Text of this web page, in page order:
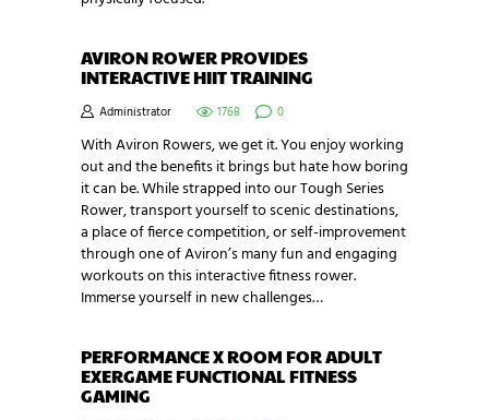
AVIRON ROWER PROVIDES
INTERACTIVE HIIT TRAINING
Administrator 1768 0
With Aviron Rowers, we get it. You enjoy working
out and the benefits it brings but hate how boring
it can be. While strapped into our Tough Series
Rower, transport yourself to scenic destinations,
a place of fierce competition, or self-improvement
through one of Aviron’s many fun and engaging
workouts on this interactive fitness rower.
Immerse yourself in new challenges…
PERFORMANCE X ROOM FOR ADULT
EXERGAME FUNCTIONAL FITNESS
GAMING